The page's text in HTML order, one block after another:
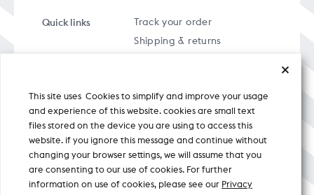
Quick links
Track your order
Shipping & returns
Privacy policy
A specially curated musical stream
This site uses Cookies to simplify and improve your usage
and experience of this website. cookies are small text
files stored on the device you are using to access this
website. if you ignore this message and continue without
changing your browser settings, we will assume that you
are consenting to our use of cookies. For further
information on use of cookies, please see our Privacy